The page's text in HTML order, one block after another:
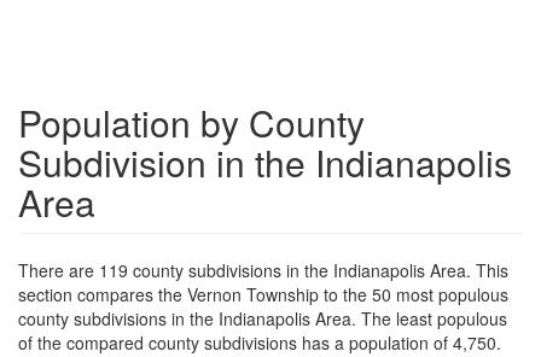
Population by County
Subdivision in the Indianapolis
Area
There are 119 county subdivisions in the Indianapolis Area. This
section compares the Vernon Township to the 50 most populous
county subdivisions in the Indianapolis Area. The least populous
of the compared county subdivisions has a population of 4,750.